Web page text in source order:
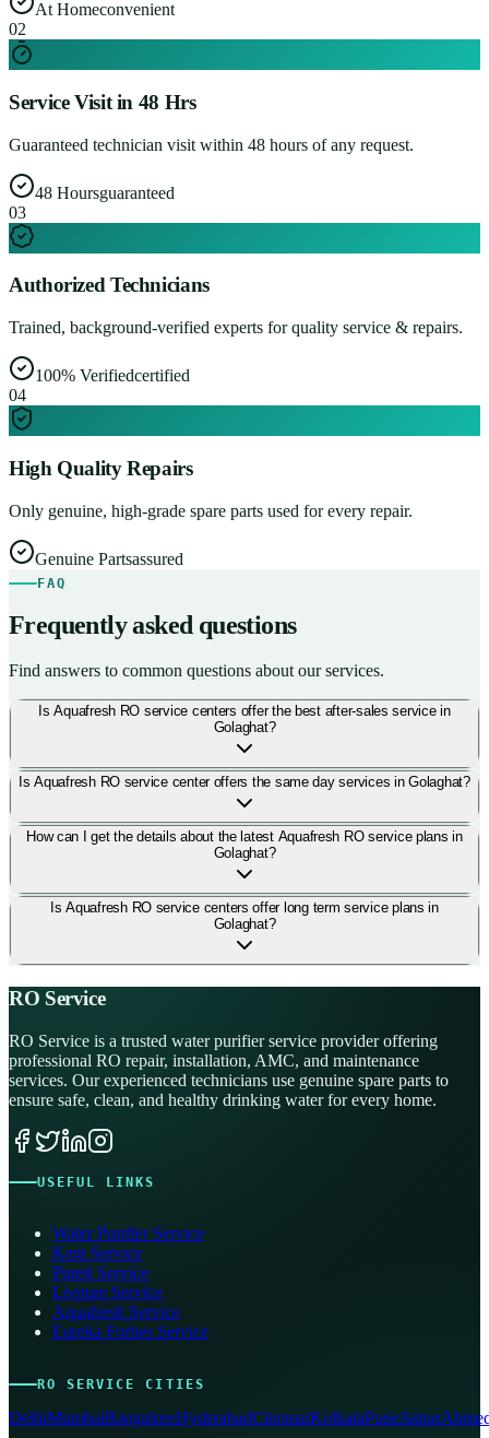
At Homeconvenient
02
Service Visit in 48 Hrs
Guaranteed technician visit within 48 hours of any request.
48 Hoursguaranteed
03
Authorized Technicians
Trained, background-verified experts for quality service & repairs.
100% Verifiedcertified
04
High Quality Repairs
Only genuine, high-grade spare parts used for every repair.
Genuine Partsassured
FAQ
Frequently asked questions
Find answers to common questions about our services.
Is Aquafresh RO service centers offer the best after-sales service in
Golaghat?
Is Aquafresh RO service center offers the same day services in Golaghat?
How can I get the details about the latest Aquafresh RO service plans in
Golaghat?
Is Aquafresh RO service centers offer long term service plans in
Golaghat?
RO Service
RO Service is a trusted water purifier service provider offering
professional RO repair, installation, AMC, and maintenance
services. Our experienced technicians use genuine spare parts to
ensure safe, clean, and healthy drinking water for every home.
USEFUL LINKS
Water Purifier Service
Kent Service
Pureit Service
Livpure Service
Aquafresh Service
Eureka Forbes Service
RO SERVICE CITIES
DelhiMumbaiBangaloreHyderabadChennaiKolkataPuneJaipur